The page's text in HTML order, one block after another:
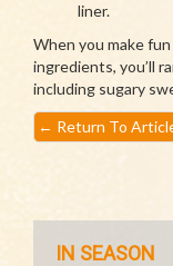
liner.
When you make
ingredients, you’ll
including sugary
← Return To
IN SEASON